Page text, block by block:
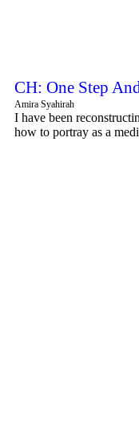
CH: One Step
Amira Syahirah
I have been
how to portray as a